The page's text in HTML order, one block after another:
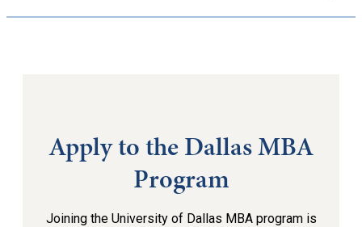
Apply to the Dallas MBA
Program
Joining the University of Dallas MBA program is